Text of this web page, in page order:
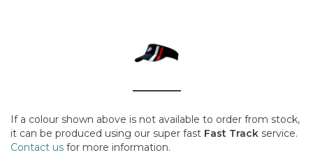
If a colour shown above is not available to order from stock,
it can be produced using our super fast Fast Track service.
Contact us for more information.